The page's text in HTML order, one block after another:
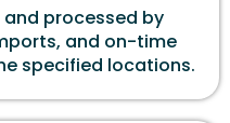
processed by
and on-time
specified locations.